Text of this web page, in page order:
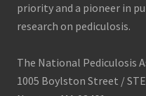
priority and a pioneer in
research on pediculosis.
The National Pediculosis
1005 Boylston Street /